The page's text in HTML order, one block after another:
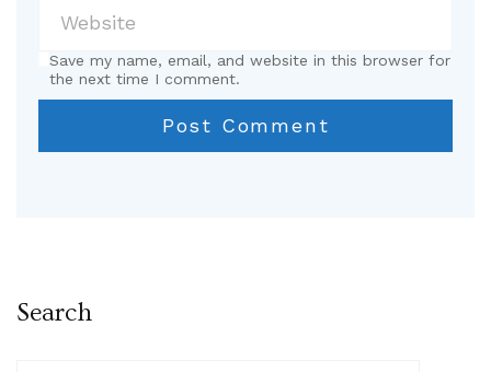
Save my name, email, and website in this browser for
the next time I comment.
Search